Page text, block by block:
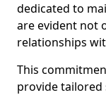
dedicated to
are evident not
relationships
This
provide tailored